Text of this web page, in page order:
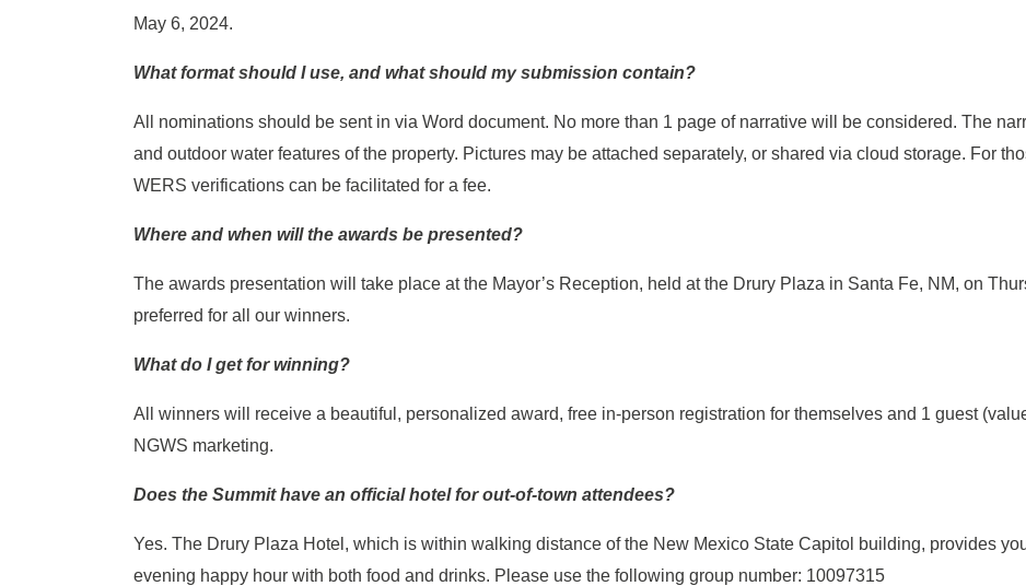
May 6, 2024.
What format should I use, and what should my submission contain?
All nominations should be sent in via Word document. No more than 1 page of narrative will be considered. The
and outdoor water features of the property. Pictures may be attached separately, or shared via cloud storage. For
WERS verifications can be facilitated for a fee.
Where and when will the awards be presented?
The awards presentation will take place at the Mayor’s Reception, held at the Drury Plaza in Santa Fe, NM, on
preferred for all our winners.
What do I get for winning?
All winners will receive a beautiful, personalized award, free in-person registration for themselves and 1 guest
NGWS marketing.
Does the Summit have an official hotel for out-of-town attendees?
Yes. The Drury Plaza Hotel, which is within walking distance of the New Mexico State Capitol building, provides
evening happy hour with both food and drinks. Please use the following group number: 10097315